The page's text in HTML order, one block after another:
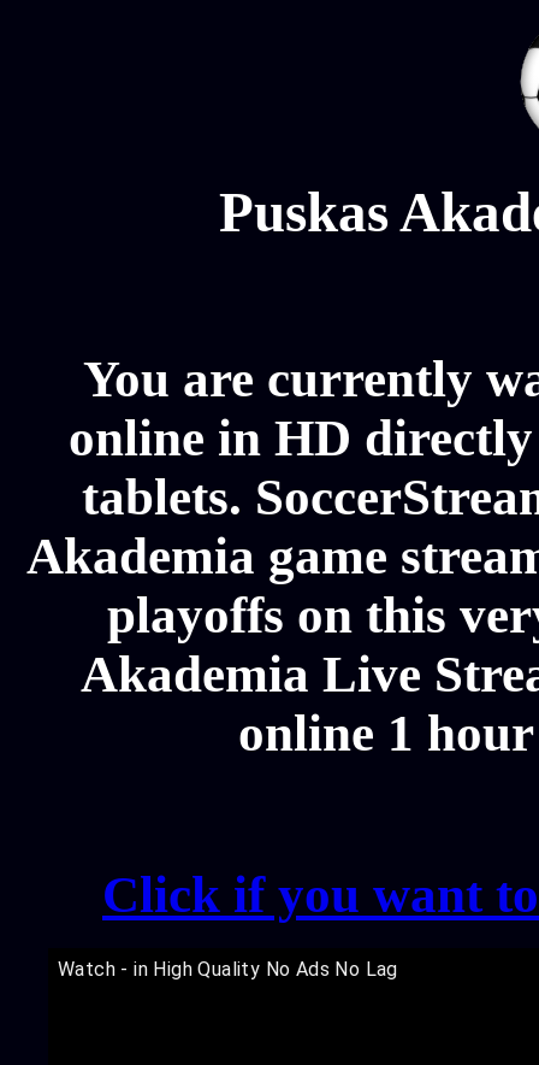
Puskas
You are currently
online in HD
tablets.
Akademia game
playoffs on this
Akademia Live
online 1
Click if you want